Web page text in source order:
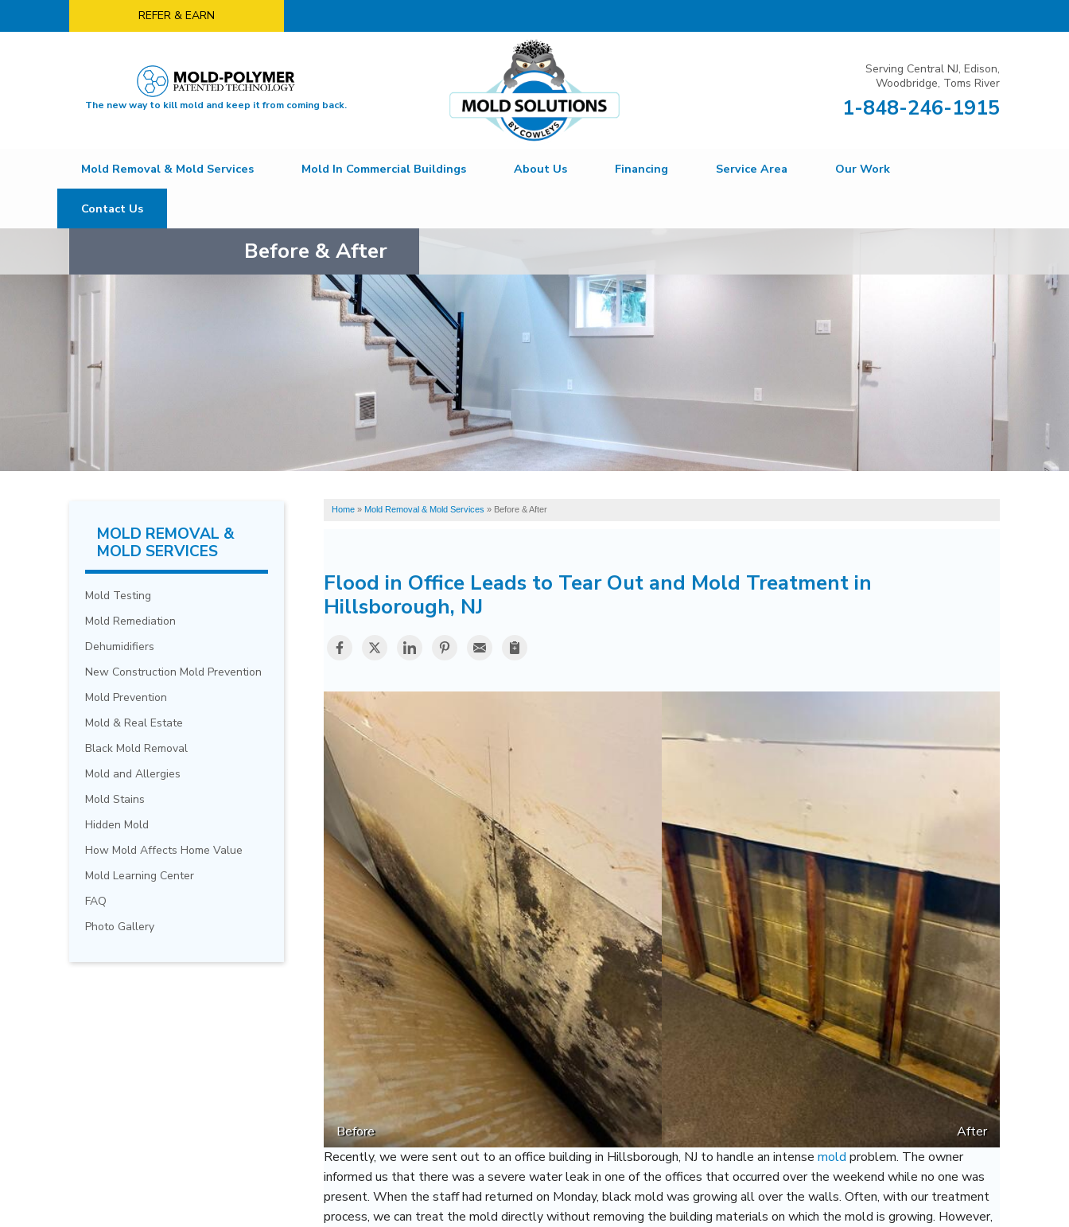
REFER & EARN
The new way to kill mold and keep it from coming back.
Serving Central NJ, Edison,
Woodbridge, Toms River
1-848-246-1915
Mold Removal & Mold Services Mold In Commercial Buildings About Us Financing Service Area Our Work
Contact Us
Before & After
Home » Mold Removal & Mold Services » Before & After
Flood in Office Leads to Tear Out and Mold Treatment in
Hillsborough, NJ
Before
After
Recently, we were sent out to an office building in Hillsborough, NJ to handle an intense mold problem. The owner
informed us that there was a severe water leak in one of the offices that occurred over the weekend while no one was
present. When the staff had returned on Monday, black mold was growing all over the walls. Often, with our treatment
process, we can treat the mold directly without removing the building materials on which the mold is growing. However,
MOLD REMOVAL &
MOLD SERVICES
Mold Testing
Mold Remediation
Dehumidifiers
New Construction Mold Prevention
Mold Prevention
Mold & Real Estate
Black Mold Removal
Mold and Allergies
Mold Stains
Hidden Mold
How Mold Affects Home Value
Mold Learning Center
FAQ
Photo Gallery